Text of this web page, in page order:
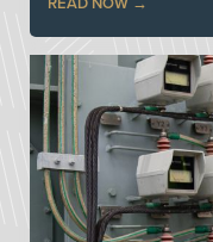
READ NOW